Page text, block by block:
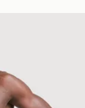
Icon Relaxed Trunks